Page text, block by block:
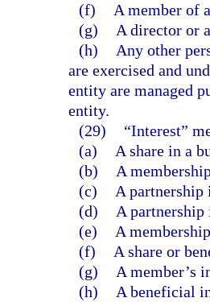
(f)
A member of
(g)
A director or
(h)
Any other
are exercised and
entity are managed
entity.
(29)
“Interest”
(a)
A share in a
(b)
A
(c)
A partnership
(d)
A
(e)
A
(f)
A share or
(g)
A member’s
(h)
A beneficial